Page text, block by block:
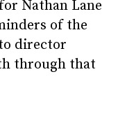
Nathan Lane
of the
director
through that